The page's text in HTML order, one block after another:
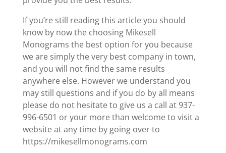
If you’re still reading this article you should
know by now the choosing Mikesell
Monograms the best option for you because
we are simply the very best company in town,
and you will not find the same results
anywhere else. However we understand you
may still questions and if you do by all means
please do not hesitate to give us a call at 937-
996-6501 or your more than welcome to visit a
website at any time by going over to
https://mikesellmonograms.com